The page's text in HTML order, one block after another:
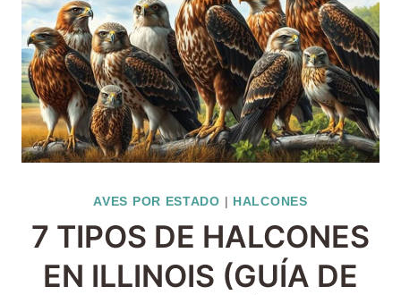
AVES POR ESTADO | HALCONES
7 TIPOS DE HALCONES
EN ILLINOIS (GUÍA DE